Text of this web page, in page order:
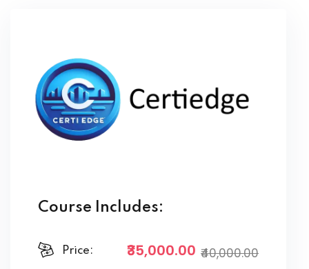
Course Includes:
Price: ₹35,000.00 ₹40,000.00